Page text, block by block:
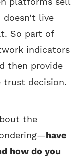
live
So part of
indicators
then provide
trust decision.
the
have
how do you